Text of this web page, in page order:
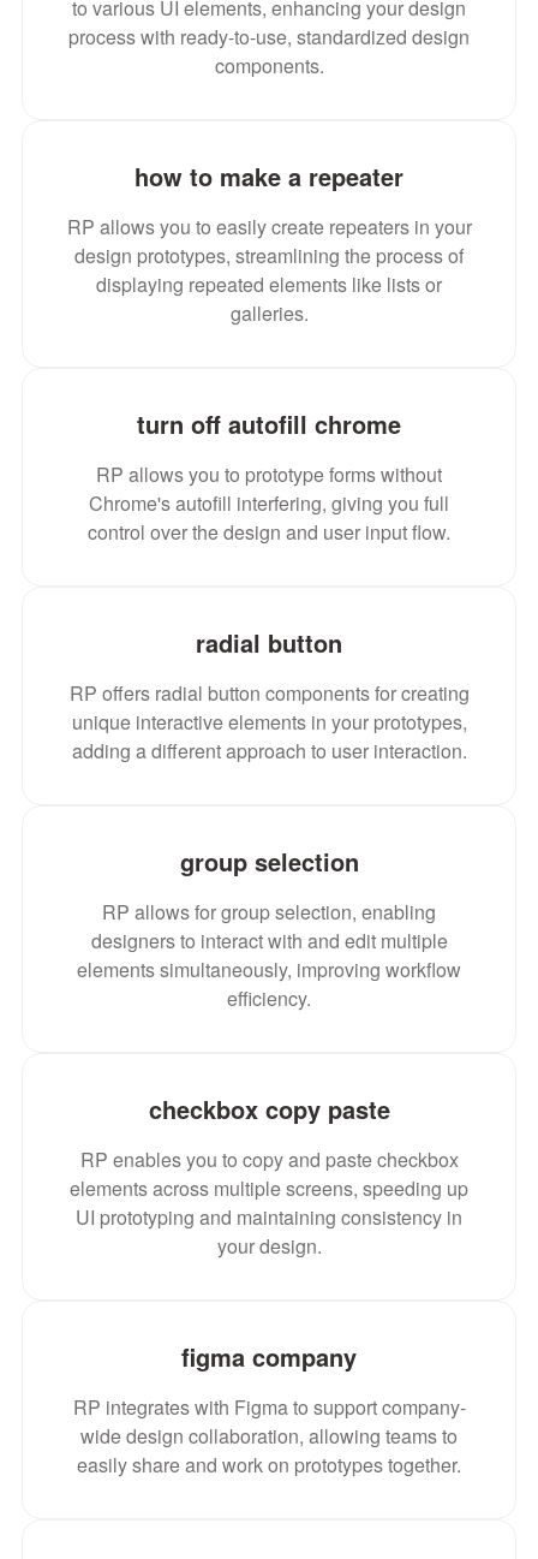
to various UI elements, enhancing your design
process with ready-to-use, standardized design
components.
how to make a repeater
RP allows you to easily create repeaters in your
design prototypes, streamlining the process of
displaying repeated elements like lists or
galleries.
turn off autofill chrome
RP allows you to prototype forms without
Chrome's autofill interfering, giving you full
control over the design and user input flow.
radial button
RP offers radial button components for creating
unique interactive elements in your prototypes,
adding a different approach to user interaction.
group selection
RP allows for group selection, enabling
designers to interact with and edit multiple
elements simultaneously, improving workflow
efficiency.
checkbox copy paste
RP enables you to copy and paste checkbox
elements across multiple screens, speeding up
UI prototyping and maintaining consistency in
your design.
figma company
RP integrates with Figma to support company-
wide design collaboration, allowing teams to
easily share and work on prototypes together.